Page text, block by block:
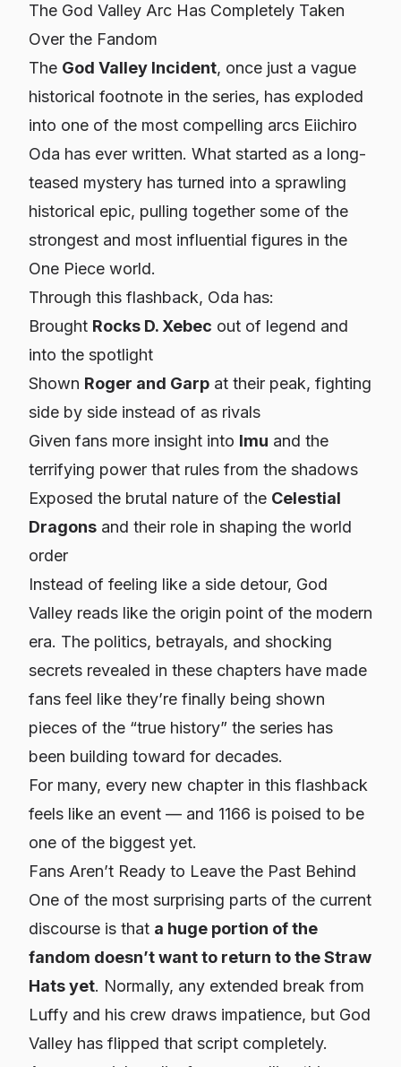
The God Valley Arc Has Completely Taken
Over the Fandom
The God Valley Incident, once just a vague
historical footnote in the series, has exploded
into one of the most compelling arcs Eiichiro
Oda has ever written. What started as a long-
teased mystery has turned into a sprawling
historical epic, pulling together some of the
strongest and most influential figures in the
One Piece world.
Through this flashback, Oda has:
Brought Rocks D. Xebec out of legend and
into the spotlight
Shown Roger and Garp at their peak, fighting
side by side instead of as rivals
Given fans more insight into Imu and the
terrifying power that rules from the shadows
Exposed the brutal nature of the Celestial
Dragons and their role in shaping the world
order
Instead of feeling like a side detour, God
Valley reads like the origin point of the modern
era. The politics, betrayals, and shocking
secrets revealed in these chapters have made
fans feel like they’re finally being shown
pieces of the “true history” the series has
been building toward for decades.
For many, every new chapter in this flashback
feels like an event — and 1166 is poised to be
one of the biggest yet.
Fans Aren’t Ready to Leave the Past Behind
One of the most surprising parts of the current
discourse is that a huge portion of the
fandom doesn’t want to return to the Straw
Hats yet. Normally, any extended break from
Luffy and his crew draws impatience, but God
Valley has flipped that script completely.